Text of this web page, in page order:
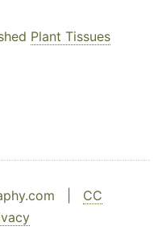
Plant Tissues
| CC